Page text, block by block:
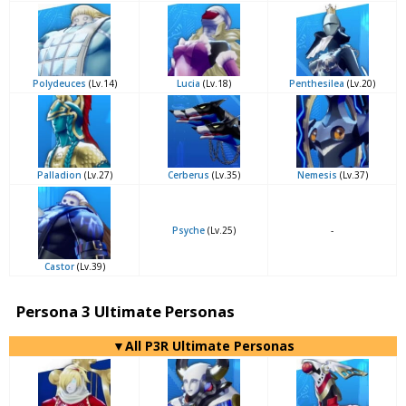
Polydeuces (Lv.14) Lucia (Lv.18) Penthesilea (Lv.20)
Palladion (Lv.27) Cerberus (Lv.35) Nemesis (Lv.37)
Castor(Lv.39)
Psyche(Lv.25) -
Persona 3 Ultimate Personas
▼All P3R Ultimate Personas